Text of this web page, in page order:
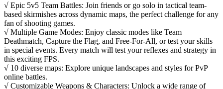
√ Epic 5v5 Team Battles: Join friends or go solo in tactical team-
based skirmishes across dynamic maps, the perfect challenge for any
fan of shooting games.
√ Multiple Game Modes: Enjoy classic modes like Team
Deathmatch, Capture the Flag, and Free-For-All, or test your skills
in special events. Every match will test your reflexes and strategy in
this exciting FPS.
√ 10 diverse maps: Explore unique landscapes and styles for PvP
online battles.
√ Customizable Weapons & Characters: Unlock a wide range of